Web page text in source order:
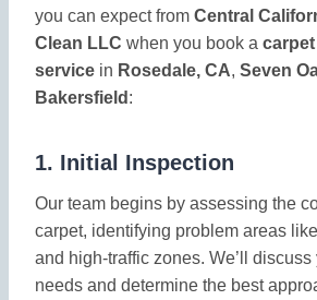
you can expect from Central
Clean LLC when you book a
service in Rosedale, CA, Seven
Bakersfield :
1. Initial Inspection
Our team begins by assessing the
carpet, identifying problem areas
and high-traffic zones. We’ll
needs and determine the best